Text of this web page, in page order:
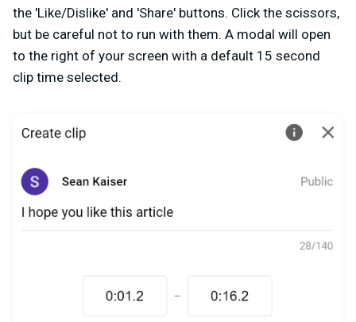
the 'Like/Dislike' and 'Share' buttons. Click the scissors,
but be careful not to run with them. A modal will open
to the right of your screen with a default 15 second
clip time selected.